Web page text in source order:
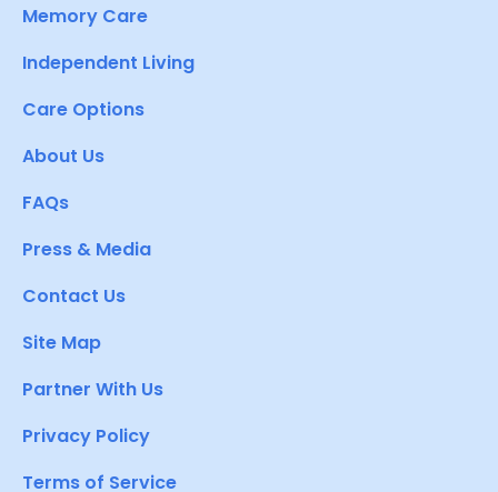
Memory Care
Independent Living
Care Options
About Us
FAQs
Press & Media
Contact Us
Site Map
Partner With Us
Privacy Policy
Terms of Service